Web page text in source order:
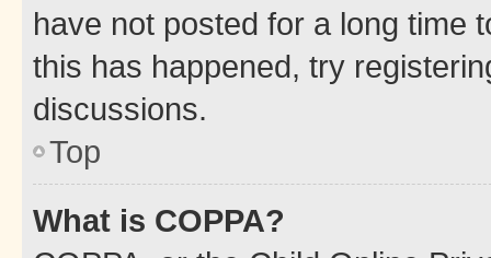
have not posted for a long time
this has happened, try
discussions.
Top
What is COPPA?